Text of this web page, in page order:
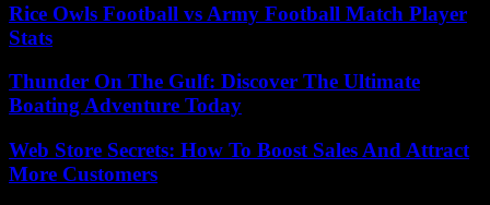
Rice Owls Football vs Army Football Match Player
Stats
Thunder On The Gulf: Discover The Ultimate
Boating Adventure Today
Web Store Secrets: How To Boost Sales And Attract
More Customers